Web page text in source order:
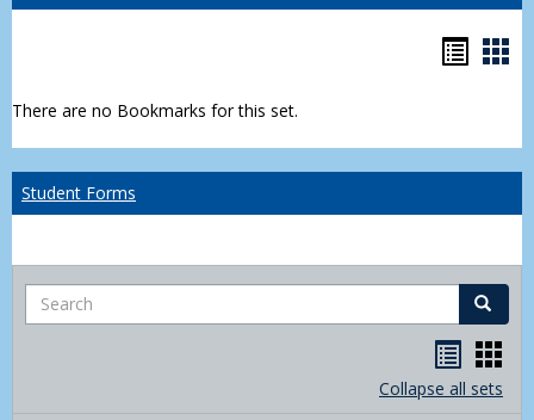
There are no Bookmarks for this set.
Student Forms
Search Search
listcard
Collapse all sets